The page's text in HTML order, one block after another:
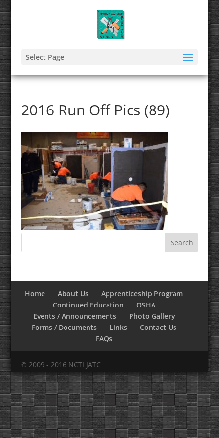
Select Page
2016 Run Off Pics (89)
Home About Us
Apprenticeship Program
Continued Education
OSHA
Events / Announcements
Photo Gallery
Forms / Documents
Links
Contact Us
FAQs
© 2009 - 2016 NCTI JATC